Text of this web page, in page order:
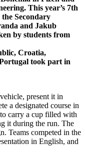
This year’s 7th
Secondary
and Jakub
by students from
Croatia,
took part in
present it in
a designated course in
carry a cup filled with
it during the run. The
Teams competed in the
in English, and